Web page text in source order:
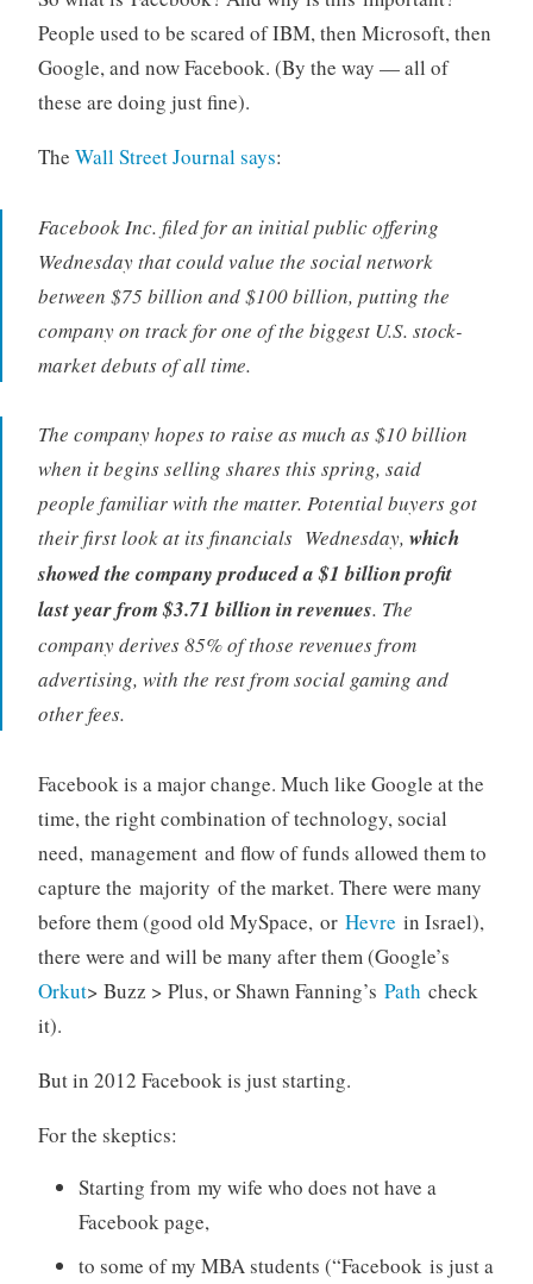
People used to be scared of IBM, then Microsoft, then
Google, and now Facebook. (By the way — all of
these are doing just fine).
The Wall Street Journal says:
Facebook Inc. filed for an initial public offering
Wednesday that could value the social network
between $75 billion and $100 billion, putting the
company on track for one of the biggest U.S. stock-
market debuts of all time.
The company hopes to raise as much as $10 billion
when it begins selling shares this spring, said
people familiar with the matter. Potential buyers got
their first look at its financials Wednesday, which
showed the company produced a $1 billion profit
last year from $3.71 billion in revenues. The
company derives 85% of those revenues from
advertising, with the rest from social gaming and
other fees.
Facebook is a major change. Much like Google at the
time, the right combination of technology, social
need, management and flow of funds allowed them to
capture the majority of the market. There were many
before them (good old MySpace, or Hevre in Israel),
there were and will be many after them (Google’s
Orkut> Buzz > Plus, or Shawn Fanning’s Path check
it).
But in 2012 Facebook is just starting.
For the skeptics:
Starting from my wife who does not have a
Facebook page,
to some of my MBA students (“Facebook is just a